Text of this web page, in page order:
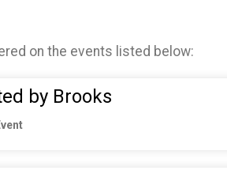
on the events listed below:
by Brooks